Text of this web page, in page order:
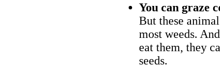
You can graze
But these
most weeds.
eat them, they
seeds.